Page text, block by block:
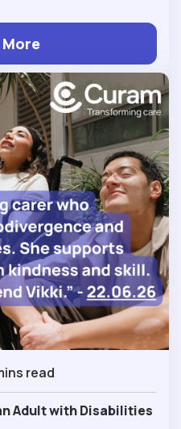
More
read
Adult with Disabilities